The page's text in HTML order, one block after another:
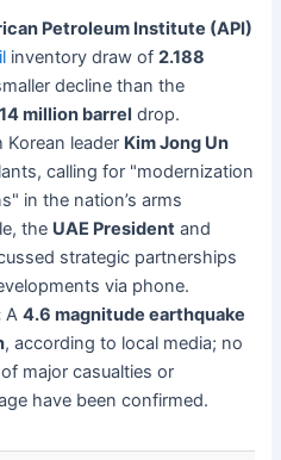
Petroleum Institute (API)
inventory draw of2.188
decline than the
million barrel drop.
Korean leader Kim Jong Un
calling for "modernization
in the nation’s arms
the UAE President and
strategic partnerships
via phone.
A4.6 magnitude earthquake
, according to local media; no
major casualties or
have been confirmed.